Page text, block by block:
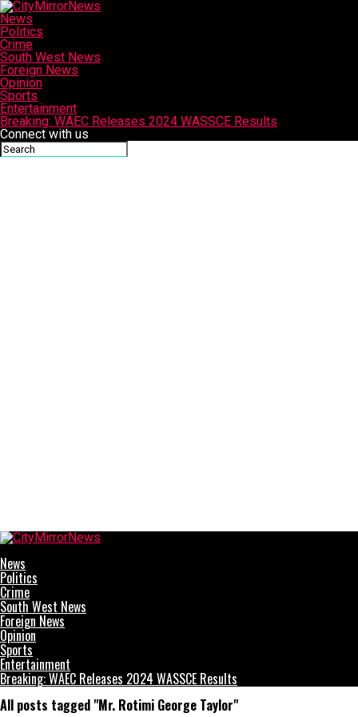
News
Politics
Crime
South West News
Foreign News
Opinion
Sports
Entertainment
Breaking: WAEC Releases 2024 WASSCE Results
Connect with us
News
Politics
Crime
South West News
Foreign News
Opinion
Sports
Entertainment
Breaking: WAEC Releases 2024 WASSCE Results
All posts tagged "Mr. Rotimi George Taylor"